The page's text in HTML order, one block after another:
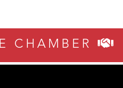
CHAMBER